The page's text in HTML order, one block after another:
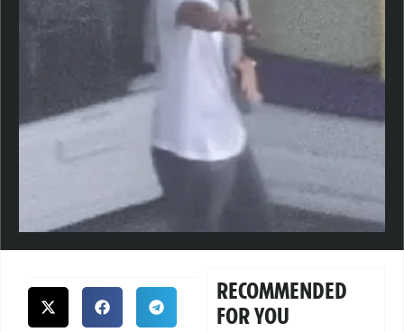
RECOMMENDED
FOR YOU